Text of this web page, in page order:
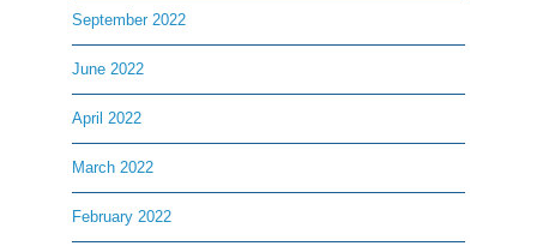
September 2022
June 2022
April 2022
March 2022
February 2022